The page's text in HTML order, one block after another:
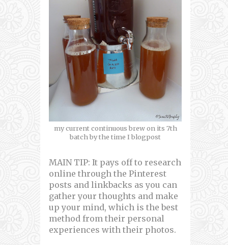
my current continuous brew on its 7th
batch by the time I blogpost
MAIN TIP: It pays off to research
online through the Pinterest
posts and linkbacks as you can
gather your thoughts and make
up your mind, which is the best
method from their personal
experiences with their photos.